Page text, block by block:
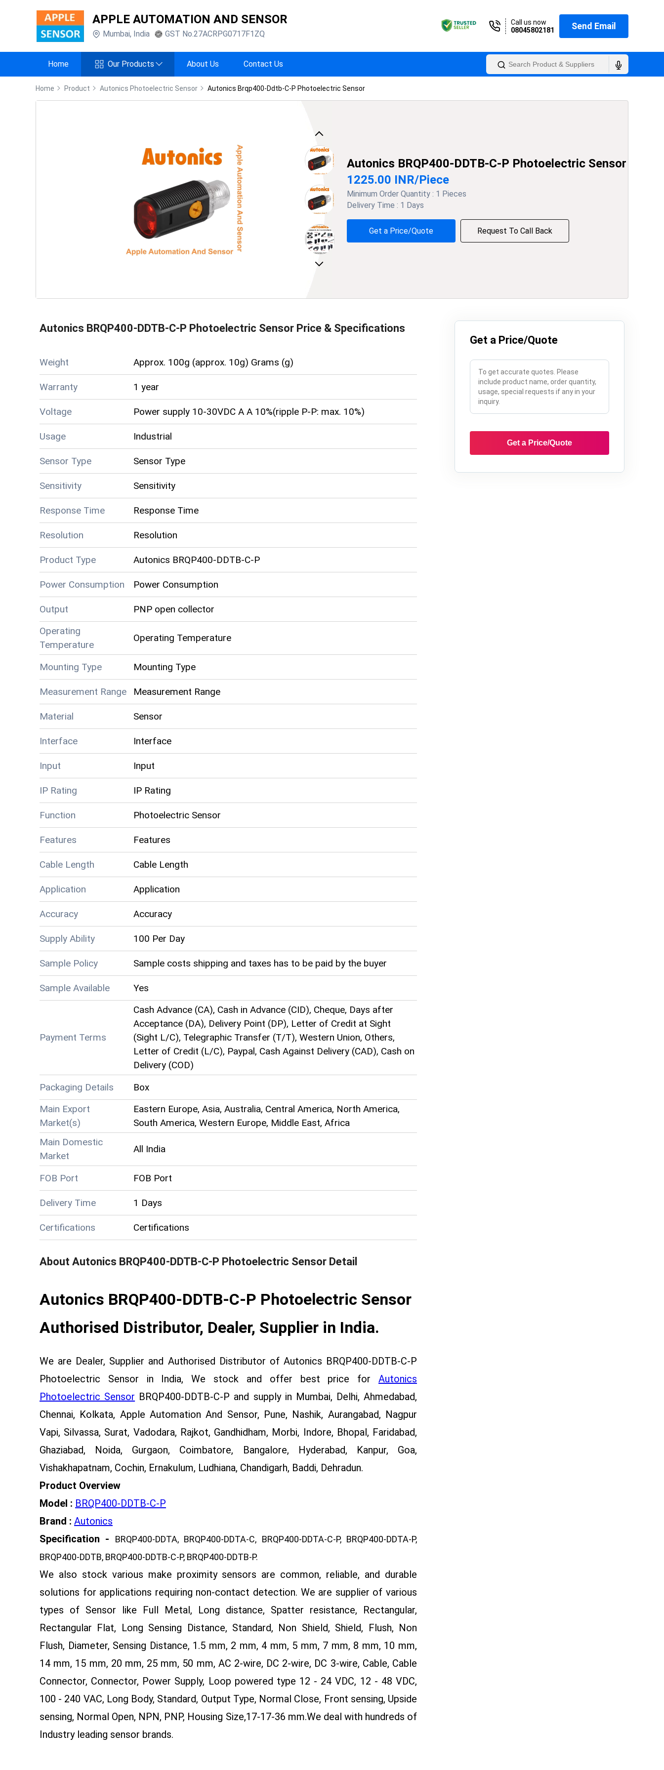
APPLE AUTOMATION AND SENSOR
Mumbai, India GST No. 27ACRPG0717F1ZQ
Call us now
08045802181
Send Email
Home Our Products About Us Contact Us
Home Product Autonics Photoelectric Sensor Autonics Brqp400-Ddtb-C-P Photoelectric Sensor
Previous
Next
Autonics BRQP400-DDTB-C-P Photoelectric Sensor
1225.00 INR/Piece
Minimum Order Quantity : 1 Pieces
Delivery Time : 1 Days
Get a Price/Quote Request To Call Back
Autonics BRQP400-DDTB-C-P Photoelectric Sensor Price & Specifications
Weight Approx. 100g (approx. 10g) Grams (g)
Warranty 1 year
Voltage Power supply 10-30VDC A A 10%(ripple P-P: max. 10%)
Usage Industrial
Sensor Type Sensor Type
Sensitivity Sensitivity
Response Time Response Time
Resolution Resolution
Product Type Autonics BRQP400-DDTB-C-P
Power Consumption Power Consumption
Output
PNP open collector
Operating
Temperature
Operating Temperature
Mounting Type Mounting Type
Measurement Range Measurement Range
Material Sensor
Interface Interface
Input Input
IP Rating IP Rating
Function Photoelectric Sensor
Features Features
Cable Length Cable Length
Application Application
Accuracy Accuracy
Supply Ability 100 Per Day
Sample Policy Sample costs shipping and taxes has to be paid by the buyer
Sample Available Yes
Payment Terms
Cash Advance (CA), Cash in Advance (CID), Cheque, Days after
Acceptance (DA), Delivery Point (DP), Letter of Credit at Sight
(Sight L/C), Telegraphic Transfer (T/T), Western Union, Others,
Letter of Credit (L/C), Paypal, Cash Against Delivery (CAD), Cash on
Delivery (COD)
Packaging Details
Box
Main Export
Market(s)
Eastern Europe, Asia, Australia, Central America, North America,
South America, Western Europe, Middle East, Africa
Main Domestic
Market
All India
FOB Port FOB Port
Delivery Time 1 Days
Certifications Certifications
About Autonics BRQP400-DDTB-C-P Photoelectric Sensor Detail
Autonics BRQP400-DDTB-C-P Photoelectric Sensor
Authorised Distributor, Dealer, Supplier in India.
We are Dealer, Supplier and Authorised Distributor of Autonics BRQP400-DDTB-C-P
Photoelectric Sensor in India, We stock and offer best price for Autonics
Photoelectric Sensor BRQP400-DDTB-C-P and supply in Mumbai, Delhi, Ahmedabad,
Chennai, Kolkata, Apple Automation And Sensor, Pune, Nashik, Aurangabad, Nagpur
Vapi, Silvassa, Surat, Vadodara, Rajkot, Gandhidham, Morbi, Indore, Bhopal, Faridabad,
Ghaziabad, Noida, Gurgaon, Coimbatore, Bangalore, Hyderabad, Kanpur, Goa,
Vishakhapatnam, Cochin, Ernakulum, Ludhiana, Chandigarh, Baddi, Dehradun.
Product Overview
Model : BRQP400-DDTB-C-P
Brand : Autonics
Specification -
BRQP400-DDTA, BRQP400-DDTA-C, BRQP400-DDTA-C-P, BRQP400-DDTA-P,
BRQP400-DDTB, BRQP400-DDTB-C-P, BRQP400-DDTB-P.
We also stock various make proximity sensors are common, reliable, and durable
solutions for applications requiring non-contact detection. We are supplier of various
types of Sensor like Full Metal, Long distance, Spatter resistance, Rectangular,
Rectangular Flat, Long Sensing Distance, Standard, Non Shield, Shield, Flush, Non
Flush, Diameter, Sensing Distance, 1.5 mm, 2 mm, 4 mm, 5 mm, 7 mm, 8 mm, 10 mm,
14 mm, 15 mm, 20 mm, 25 mm, 50 mm, AC 2-wire, DC 2-wire, DC 3-wire, Cable, Cable
Connector, Connector, Power Supply, Loop powered type 12 - 24 VDC, 12 - 48 VDC,
100 - 240 VAC, Long Body, Standard, Output Type, Normal Close, Front sensing, Upside
sensing, Normal Open, NPN, PNP, Housing Size,17-17-36 mm.We deal with hundreds of
Industry leading sensor brands.
Get a Price/Quote
Get a Price/Quote